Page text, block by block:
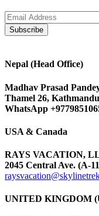
Nepal (Head Office)
Madhav Prasad
Thamel 26,
WhatsApp
USA & Canada
RAYS VACATION,
2045 Central Ave. (A-
UNITED KINGDOM